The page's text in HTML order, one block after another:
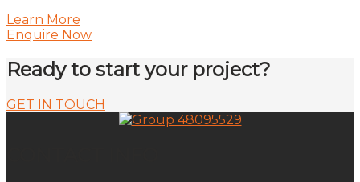
Learn More
Enquire Now
Ready to start your project?
GET IN TOUCH